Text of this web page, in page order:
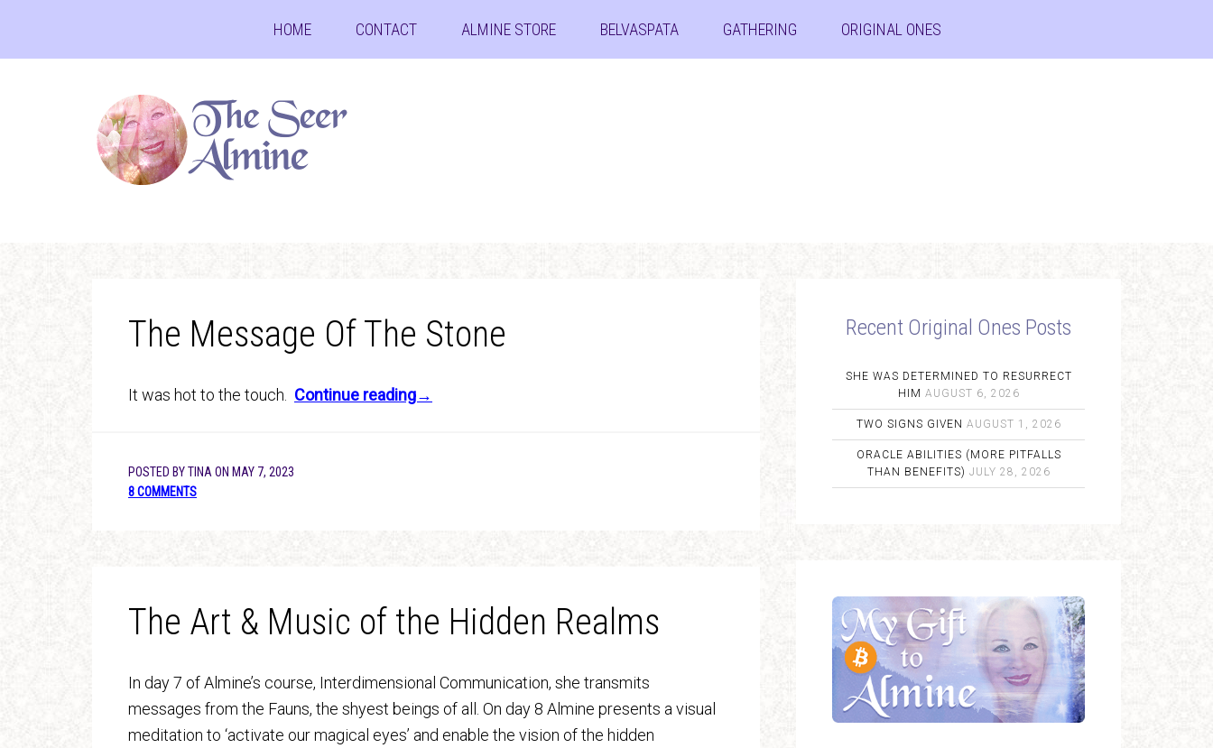
HOME CONTACT ALMINE STORE BELVASPATA GATHERING ORIGINAL ONES
The Message Of The Stone
It was hot to the touch. Continue reading→
POSTED BYTINA ON MAY 7, 2023
8 COMMENTS
The Art & Music of the Hidden Realms
In day 7 of Almine’s course, Interdimensional Communication, she transmits
messages from the Fauns, the shyest beings of all. On day 8 Almine presents a visual
meditation to ‘activate our magical eyes’ and enable the vision of the hidden
Recent Original Ones Posts
SHE WAS DETERMINED TO RESURRECT
HIM AUGUST 6, 2026
TWO SIGNS GIVEN AUGUST 1, 2026
ORACLE ABILITIES (MORE PITFALLS
THAN BENEFITS) JULY 28, 2026